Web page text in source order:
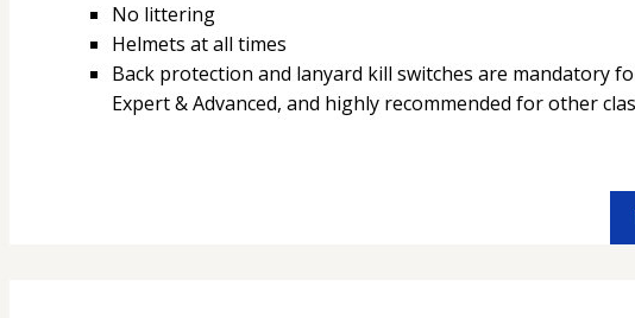
No littering
Helmets at all times
Back protection and lanyard kill switches are mandatory
Expert & Advanced, and highly recommended for other